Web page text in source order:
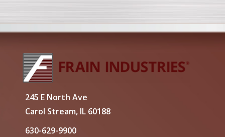
245 E North Ave
Carol Stream, IL 60188
630-629-9900